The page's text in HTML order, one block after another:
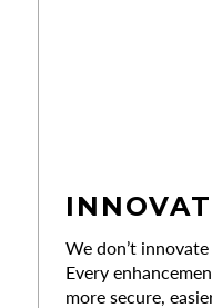
We don’t
Every
more secure,